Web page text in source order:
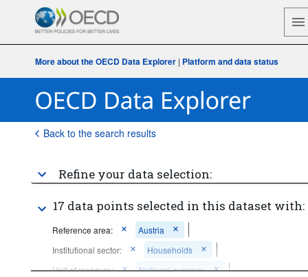
More about the OECD Data Explorer| Platform and data status
Back to the search results
Refine your data selection:
17 data points selected in this dataset with:
Reference area:
Austria
Institutional sector:
Households
Unit of measure:
National currency